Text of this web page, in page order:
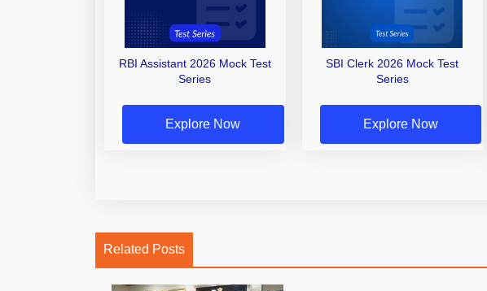
RBI Assistant 2026 Mock Test
Series
Explore Now
SBI Clerk 2026 Mock Test
Series
Explore Now
Related Posts